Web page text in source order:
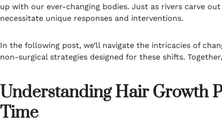
up with our ever-changing bodies. Just as rivers carve
necessitate unique responses and interventions.
In the following post, we’ll navigate the intricacies of
non-surgical strategies designed for these shifts.
Understanding Hair Growth
Time